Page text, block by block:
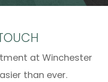
at Winchester
than ever.